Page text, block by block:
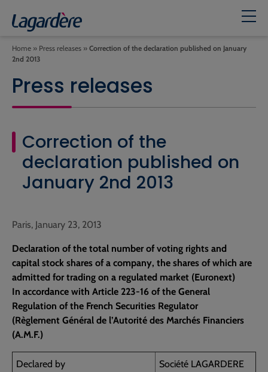
Home » Press releases » Correction of the declaration published on January
2nd 2013
Press releases
Correction of the
declaration published on
January 2nd 2013
Paris, January 23, 2013
Declaration of the total number of voting rights and
capital stock shares of a company, the shares of which are
admitted for trading on a regulated market (Euronext)
In accordance with Article 223-16 of the General
Regulation of the French Securities Regulator
(Règlement Général de l’Autorité des Marchés Financiers
(A.M.F.)
Declared by
Société LAGARDERE